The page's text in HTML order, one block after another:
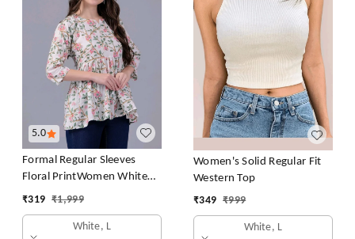
5.0
Formal Regular Sleeves
Floral PrintWomen White
Top
₹319 ₹1,999
White, L
Women's Solid Regular Fit
Western Top
₹349 ₹999
White, L